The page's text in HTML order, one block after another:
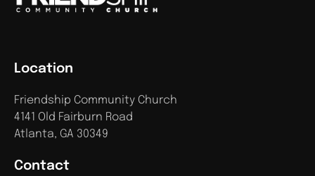
Contact
Location
Friendship Community Church
4141 Old Fairburn Road
Atlanta, GA 30349